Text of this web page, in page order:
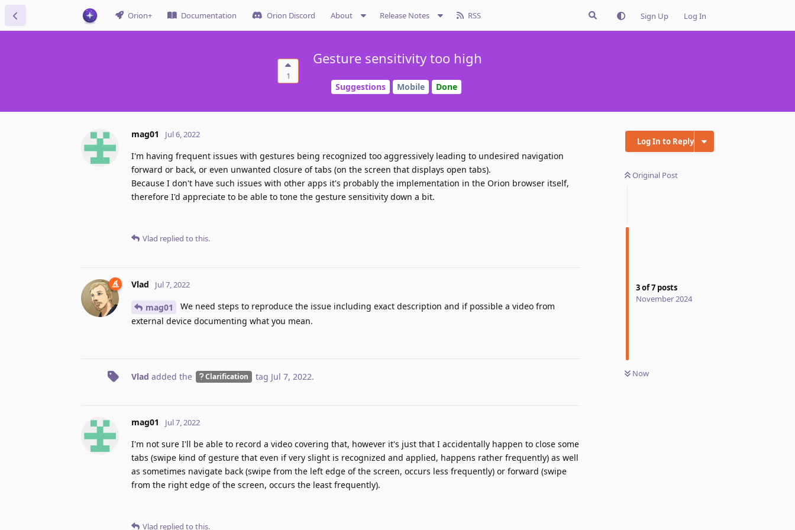
Orion+ Documentation Orion Discord About Release Notes RSS Sign Up Log In
1
Gesture sensitivity too high
Suggestions Mobile Done
Log In to Reply
Original Post
3of7 posts
November 2024
Now
mag01 Jul 6, 2022
I'm having frequent issues with gestures being recognized too aggressively leading to undesired navigation
forward or back, or even unwanted closure of tabs (on the screen that displays open tabs).
Because I don't have such issues with other apps it's probably the implementation in the Orion browser itself,
therefore I'd appreciate to be able to tone the gesture sensitivity down a bit.
Vlad replied to this.
Vlad Jul 7, 2022
mag01
We need steps to reproduce the issue including exact description and if possible a video from
external device documenting what you mean.
Vlad added the Clarification tag Jul 7, 2022.
mag01 Jul 7, 2022
I'm not sure I'll be able to record a video covering that, however it's just that I accidentally happen to close some
tabs (swipe kind of gesture that even if very slight is recognized and applied, happens rather frequently) as well
as sometimes navigate back (swipe from the left edge of the screen, occurs less frequently) or forward (swipe
from the right edge of the screen, occurs the least frequently).
Vlad replied to this.